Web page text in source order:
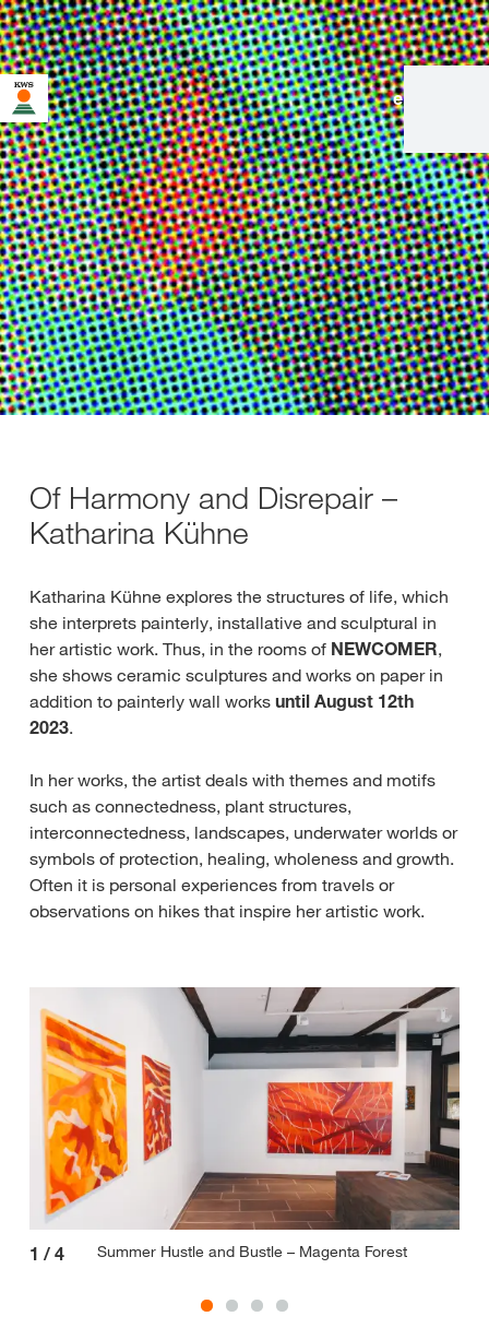
en
Of Harmony and Disrepair –
Katharina Kühne
Katharina Kühne explores the structures of life, which
she interprets painterly, installative and sculptural in
her artistic work. Thus, in the rooms of NEWCOMER,
she shows ceramic sculptures and works on paper in
addition to painterly wall works until August 12th
2023.
In her works, the artist deals with themes and motifs
such as connectedness, plant structures,
interconnectedness, landscapes, underwater worlds or
symbols of protection, healing, wholeness and growth.
Often it is personal experiences from travels or
observations on hikes that inspire her artistic work.
1 / 4 Summer Hustle and Bustle – Magenta Forest